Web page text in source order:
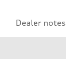
Dealer notes